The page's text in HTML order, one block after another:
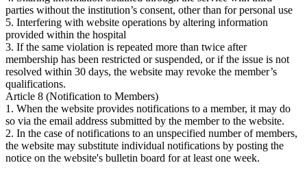
parties without the institution’s consent, other than for personal use
5. Interfering with website operations by altering information
provided within the hospital
3. If the same violation is repeated more than twice after
membership has been restricted or suspended, or if the issue is not
resolved within 30 days, the website may revoke the member’s
qualifications.
Article 8 (Notification to Members)
1. When the website provides notifications to a member, it may do
so via the email address submitted by the member to the website.
2. In the case of notifications to an unspecified number of members,
the website may substitute individual notifications by posting the
notice on the website's bulletin board for at least one week.